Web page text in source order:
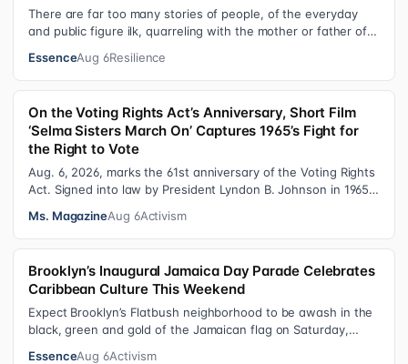
There are far too many stories of people, of the everyday
and public figure ilk, quarreling with the mother or father of
EssenceAug 6Resilience
On the Voting Rights Act’s Anniversary, Short Film
‘Selma Sisters March On’ Captures 1965’s Fight for
the Right to Vote
Aug. 6, 2026, marks the 61st anniversary of the Voting Rights
Act. Signed into law by President Lyndon B. Johnson in 1965,
Ms. MagazineAug 6Activism
Brooklyn’s Inaugural Jamaica Day Parade Celebrates
Caribbean Culture This Weekend
Expect Brooklyn’s Flatbush neighborhood to be awash in the
black, green and gold of the Jamaican flag on Saturday,
EssenceAug 6Activism